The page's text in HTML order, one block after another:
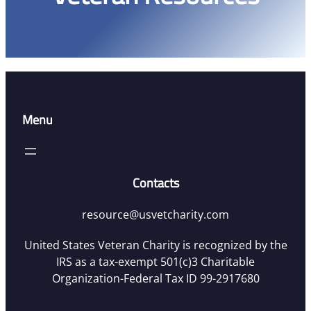
Menu
Contacts
resource@usvetcharity.com
United States Veteran Charity is recognized by the
IRS as a tax-exempt 501(c)3 Charitable
Organization-Federal Tax ID 99-2917680